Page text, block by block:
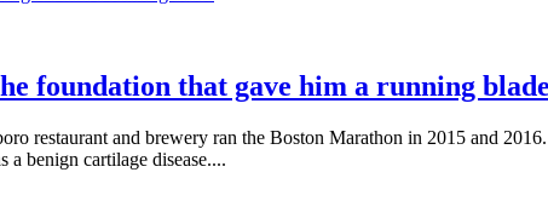
foundation that gave him a running blade
restaurant and brewery ran the Boston Marathon in 2015 and
benign cartilage disease....